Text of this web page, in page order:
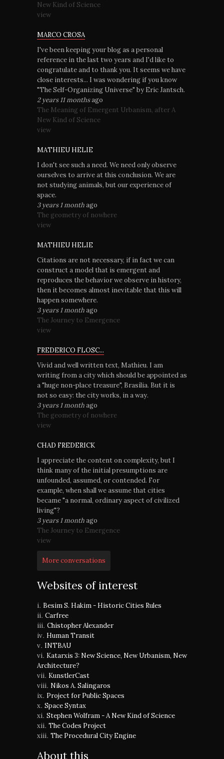
New Kind of Science
view
MARCO CROSA
I've been keeping your blog as a personal
reference in the last two years and I'd like to
congratulate and to thank you. It seems we have
close interests... I was wondering if you know
"The Self-Organizing Universe" by Eric Jantsch.
2 years 11 monthsago
The Meaning of Emergent Urbanism, after A
New Kind of Science
view
MATHIEU HELIE
I don't see such a need. We need only observe
ourselves to arrive at this conclusion. We are
not studying animals, but our experience of
space.
3 years 1 monthago
The geometry of nowhere
view
MATHIEU HELIE
Citations are not necessary, if in fact we can
construct a model that is emergent and
reproduces the behavior we observe in history,
then it becomes almost inevitable that this will
happen somewhere.
3 years 1 monthago
The Journey to Emergence
view
FREDERICO FLOSC...
Vivid and well written text, Mathieu. I am
writing from a city which should be appointed as
a "huge non-place treasure", Brasília. But it is
not so easy: the city works, in a way.
3 years 1 monthago
The geometry of nowhere
view
CHAD FREDERICK
I appreciate the content on complexity, but I
think many of the initial presumptions are
unfounded, assumed, or contended. For
example, when shall we assume that cities
became "a normal, ordinary aspect of civilized
living"?
3 years 1 monthago
The Journey to Emergence
view
More conversations
Websites of interest
Besim S. Hakim - Historic Cities Rules
Carfree
Chistopher Alexander
Human Transit
INTBAU
Katarxis 3: New Science, New Urbanism, New
Architecture?
KunstlerCast
Nikos A. Salingaros
Project for Public Spaces
Space Syntax
Stephen Wolfram - A New Kind of Science
The Codes Project
The Procedural City Engine
About this